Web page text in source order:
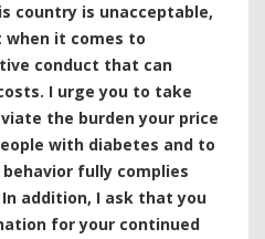
country is unacceptable,
when it comes to
conduct that can
I urge you to take
the burden your price
with diabetes and to
behavior fully complies
addition, I ask that you
for your continued